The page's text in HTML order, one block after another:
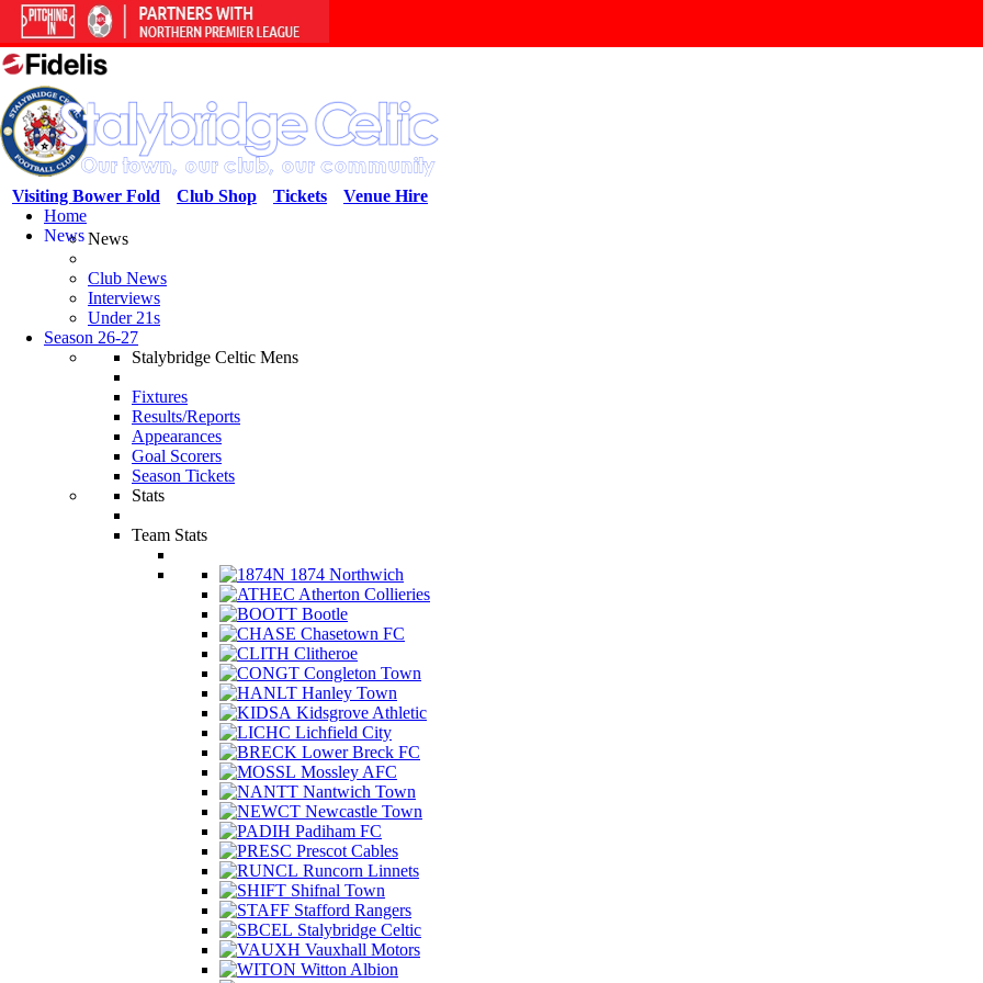
Venue Hire
Tickets
Club Shop
Visiting Bower Fold
Home
NewsNews
Club News
Interviews
Under 21s
Season 26-27
Stalybridge Celtic Mens
Fixtures
Results/Reports
Appearances
Goal Scorers
Season Tickets
Stats
Team Stats
1874 Northwich
Atherton Collieries
Bootle
Chasetown FC
Clitheroe
Congleton Town
Hanley Town
Kidsgrove Athletic
Lichfield City
Lower Breck FC
Mossley AFC
Nantwich Town
Newcastle Town
Padiham FC
Prescot Cables
Runcorn Linnets
Shifnal Town
Stafford Rangers
Stalybridge Celtic
Vauxhall Motors
Witton Albion